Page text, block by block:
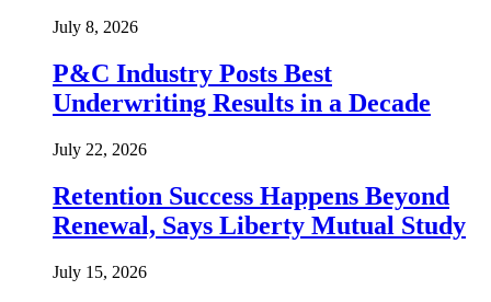
July 8, 2026
P&C Industry Posts Best
Underwriting Results in a Decade
July 22, 2026
Retention Success Happens Beyond
Renewal, Says Liberty Mutual Study
July 15, 2026